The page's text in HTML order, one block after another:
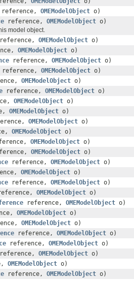
reference, OMEModelObject o)
reference, OMEModelObject o)
model object.
reference, OMEModelObject o)
OMEModelObject o)
reference, OMEModelObject o)
reference, OMEModelObject o)
OMEModelObject o)
reference, OMEModelObject o)
OMEModelObject o)
OMEModelObject o)
OMEModelObject o)
OMEModelObject o)
OMEModelObject o)
OMEModelObject o)
reference, OMEModelObject o)
OMEModelObject o)
reference, OMEModelObject o)
OMEModelObject o)
reference, OMEModelObject o)
OMEModelObject o)
OMEModelObject o)
reference, OMEModelObject o)
reference, OMEModelObject o)
reference, OMEModelObject o)
OMEModelObject o)
reference, OMEModelObject o)